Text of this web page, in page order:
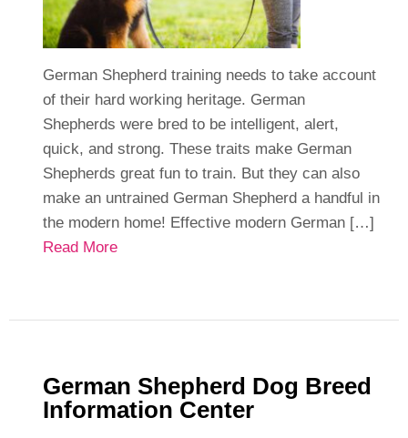
German Shepherd training needs to take account
of their hard working heritage. German
Shepherds were bred to be intelligent, alert,
quick, and strong. These traits make German
Shepherds great fun to train. But they can also
make an untrained German Shepherd a handful in
the modern home! Effective modern German […]
Read More
German Shepherd Dog Breed
Information Center